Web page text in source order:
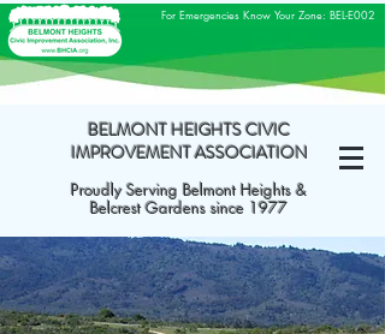
For Emergencies Know Your Zone: BEL-E002
BELMONT HEIGHTS CIVIC
IMPROVEMENT ASSOCIATION
Proudly Serving Belmont Heights &
Belcrest Gardens since 1977